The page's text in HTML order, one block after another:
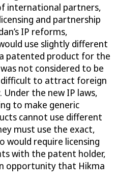
international partners,
and partnership
IP reforms,
use slightly different
patented product for the
not considered to be
to attract foreign
the new IP laws,
to make generic
cannot use different
must use the exact,
would require licensing
with the patent holder,
opportunity that Hikma